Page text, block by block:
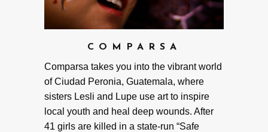
COMPARSA
Comparsa takes you into the vibrant world
of Ciudad Peronia, Guatemala, where
sisters Lesli and Lupe use art to inspire
local youth and heal deep wounds. After
41 girls are killed in a state-run “Safe